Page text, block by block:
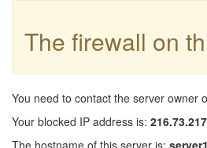
The firewall on
You need to contact the server owner
Your blocked IP address is:
The hostname of this server is: